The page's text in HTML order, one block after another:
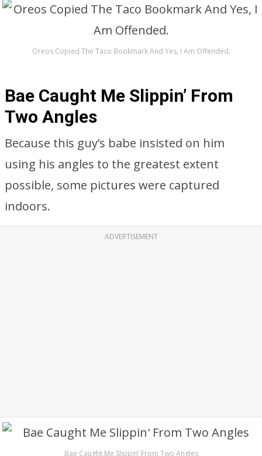
Oreos Copied The Taco Bookmark And Yes, I Am Offended.
Bae Caught Me Slippin’ From
Two Angles
Because this guy’s babe insisted on him
using his angles to the greatest extent
possible, some pictures were captured
indoors.
ADVERTISEMENT
Bae Caught Me Slippin’ From Two Angles